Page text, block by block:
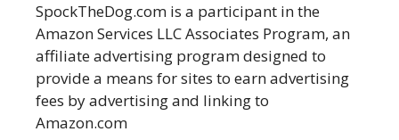
SpockTheDog.com is a participant in the
Amazon Services LLC Associates Program, an
affiliate advertising program designed to
provide a means for sites to earn advertising
fees by advertising and linking to
Amazon.com